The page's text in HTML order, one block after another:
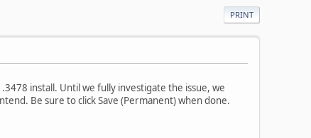
PRINT
install. Until we fully investigate the issue, we
Be sure to click Save (Permanent) when done.